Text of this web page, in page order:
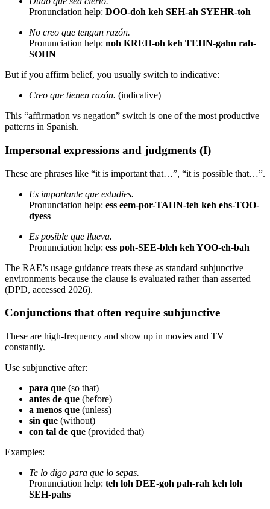
Pronunciation help: DOO-doh keh SEH-ah SYEHR-toh
No creo que tengan razón.
Pronunciation help: noh KREH-oh keh TEHN-gahn rah-
SOHN
But if you affirm belief, you usually switch to indicative:
Creo que tienen razón. (indicative)
This “affirmation vs negation” switch is one of the most productive
patterns in Spanish.
Impersonal expressions and judgments (I)
These are phrases like “it is important that…”, “it is possible that…”.
Es importante que estudies.
Pronunciation help: ess eem-por-TAHN-teh keh ehs-TOO-
dyess
Es posible que llueva.
Pronunciation help: ess poh-SEE-bleh keh YOO-eh-bah
The RAE’s usage guidance treats these as standard subjunctive
environments because the clause is evaluated rather than asserted
(DPD, accessed 2026).
Conjunctions that often require subjunctive
These are high-frequency and show up in movies and TV
constantly.
Use subjunctive after:
para que (so that)
antes de que (before)
a menos que (unless)
sin que (without)
con tal de que (provided that)
Examples:
Te lo digo para que lo sepas.
Pronunciation help: teh loh DEE-goh pah-rah keh loh
SEH-pahs